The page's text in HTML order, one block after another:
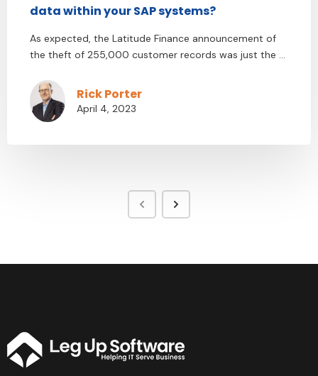
data within your SAP systems?
As expected, the Latitude Finance announcement of
the theft of 255,000 customer records was just the ...
Rick Porter
April 4, 2023